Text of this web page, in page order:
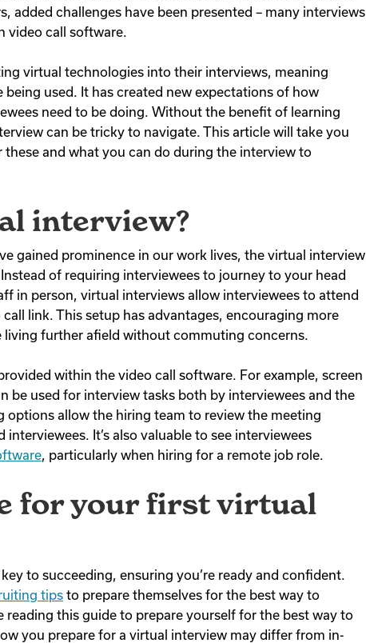
added challenges have been presented – many interviews
video call software.
virtual technologies into their interviews, meaning
used. It has created new expectations of how
need to be doing. Without the benefit of learning
can be tricky to navigate. This article will take you
and what you can do during the interview to
interview?
gained prominence in our work lives, the virtual interview
of requiring interviewees to journey to your head
in person, virtual interviews allow interviewees to attend
link. This setup has advantages, encouraging more
further afield without commuting concerns.
within the video call software. For example, screen
be used for interview tasks both by interviewees and the
options allow the hiring team to review the meeting
It’s also valuable to see interviewees
, particularly when hiring for a remote job role.
for your first virtual
to succeeding, ensuring you’re ready and confident.
tips to prepare themselves for the best way to
reading this guide to prepare yourself for the best way to
you prepare for a virtual interview may differ from in-